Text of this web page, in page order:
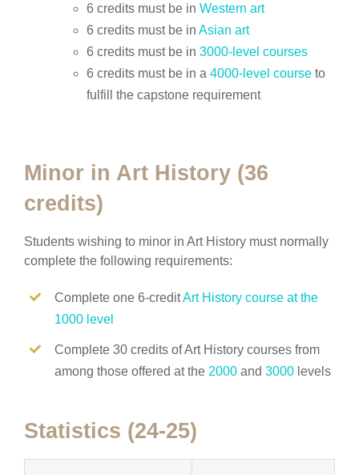
6 credits must be inWestern art
6 credits must be inAsian art
6 credits must be in3000-level courses
6 credits must be in a4000-level course to
fulfill the capstone requirement
Minor in Art History (36
credits)
Students wishing to minor in Art History must normally
complete the following requirements:
Complete one 6-creditArt History course at the
1000 level
Complete 30 credits of Art History courses from
among those offered at the 2000 and3000 levels
Statistics (24-25)